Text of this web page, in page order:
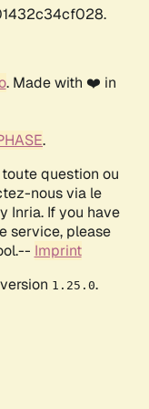
. Made with ❤️ in
.
toute question ou
nous via le
Inria. If you have
service, please
Imprint
1.25.0.